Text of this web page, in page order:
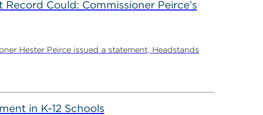
Could: Commissioner Peirce’s
Hester Peirce issued a statement, Headstands
in K-12 Schools